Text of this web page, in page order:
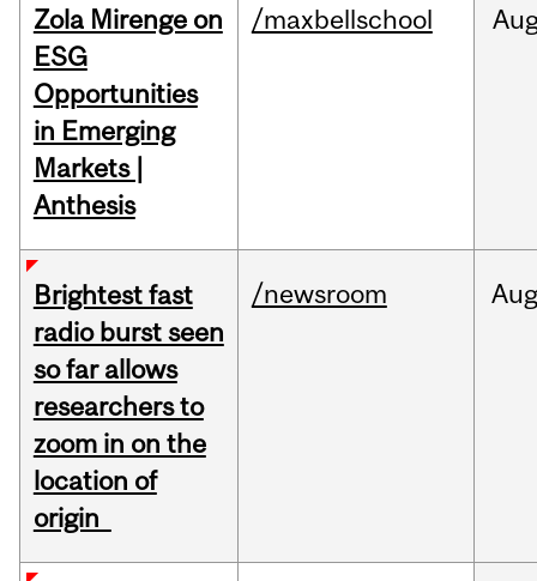
Zola Mirenge on
ESG
Opportunities
in Emerging
Markets |
Anthesis
/maxbellschool
Brightest fast
radio burst seen
so far allows
researchers to
zoom in on the
location of
origin
/newsroom